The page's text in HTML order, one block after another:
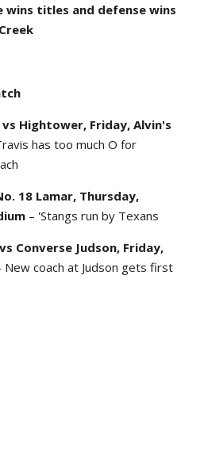
wins titles and defense wins
vs Hightower, Friday, Alvin's
has too much O for
18 Lamar, Thursday,
– 'Stangs run by Texans
Converse Judson, Friday,
New coach at Judson gets first